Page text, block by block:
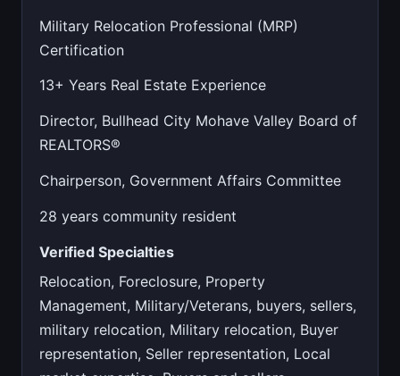
Military Relocation Professional (MRP)
Certification
13+ Years Real Estate Experience
Director, Bullhead City Mohave Valley Board of
REALTORS®
Chairperson, Government Affairs Committee
28 years community resident
Verified Specialties
Relocation, Foreclosure, Property
Management, Military/Veterans, buyers, sellers,
military relocation, Military relocation, Buyer
representation, Seller representation, Local